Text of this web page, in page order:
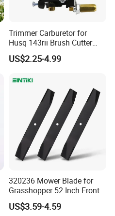
Trimmer Carburetor for
Husq 143rii Brush Cutter
443r 436r Komats G45
US$2.25-4.99
320236 Mower Blade for
Grasshopper 52 Inch Front
Mount Mower, 18"X2.5"
0.250" Riding Tractor
US$3.59-4.59